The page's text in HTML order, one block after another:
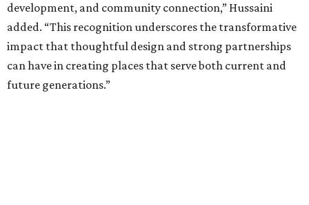
development, and community connection,” Hussaini
added. “This recognition underscores the transformative
impact that thoughtful design and strong partnerships
can have in creating places that serve both current and
future generations.”